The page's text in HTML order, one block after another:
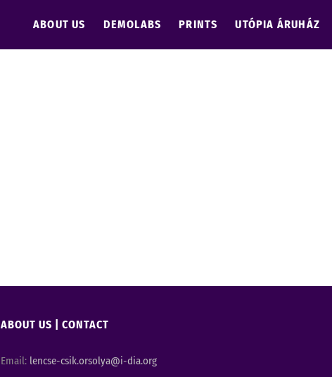
ABOUT US DEMOLABS PRINTS UTÓPIA ÁRUHÁZ
ABOUT US CONTACT
Email: lencse-csik.orsolya@i-dia.org